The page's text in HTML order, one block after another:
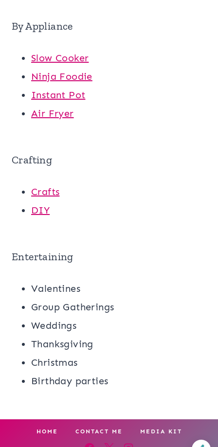
By Appliance
Slow Cooker
Ninja Foodie
Instant Pot
Air Fryer
Crafting
Crafts
DIY
Entertaining
Valentines
Group Gatherings
Weddings
Thanksgiving
Christmas
Birthday parties
HOME CONTACT ME MEDIA KIT